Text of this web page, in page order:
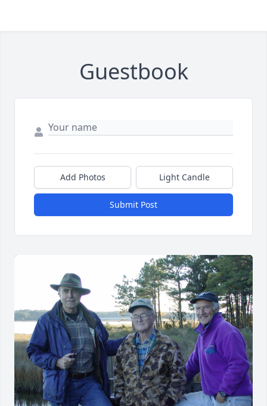
Guestbook
Add Photos Light Candle
Submit Post